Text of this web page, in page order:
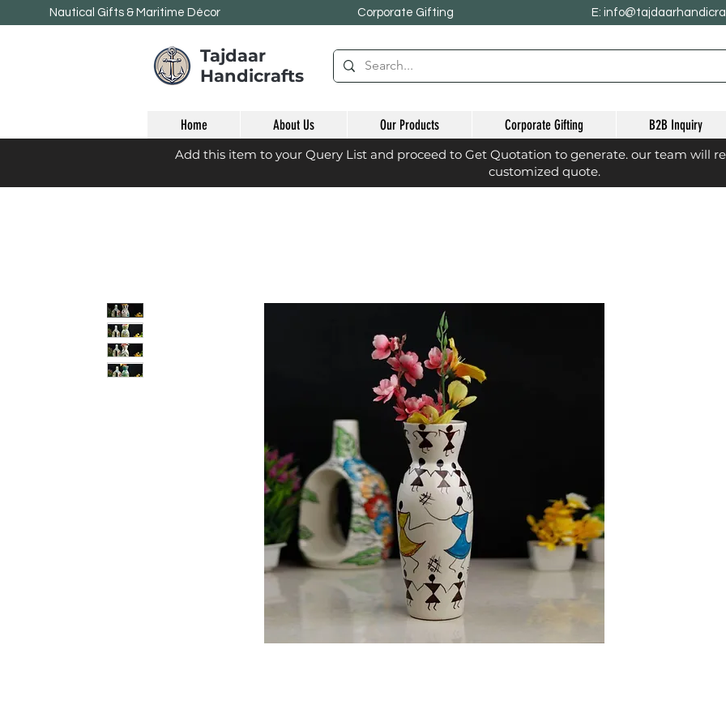
Nautical Gifts & Maritime Décor Corporate Gifting E:
Tajdaar
Handicrafts
Home About Us Our Products Corporate Gifting B2B Inquiry
Add this item to your Query List and proceed to Get Quotation to generate. our team will
customized quote.